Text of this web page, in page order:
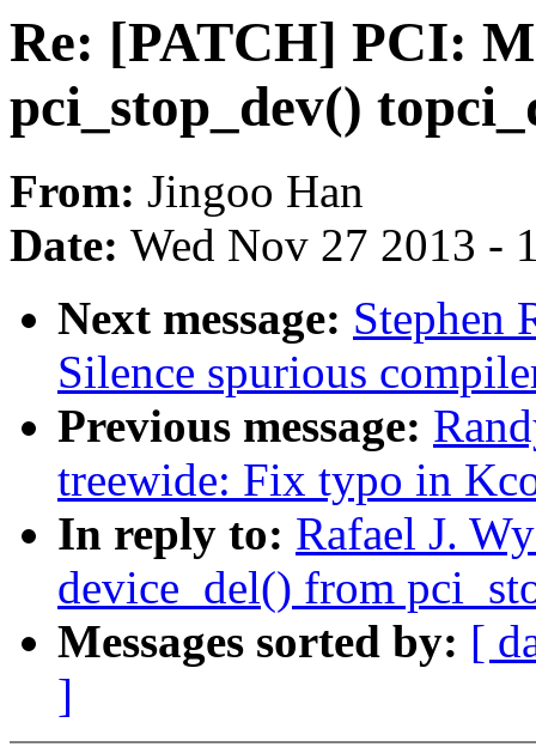
Re: [PATCH] PCI:
pci_stop_dev()
From: Jingoo Han
Date: Wed Nov 27 2013 -
Next message: Stephen
Silence spurious
Previous message:
treewide: Fix typo in
In reply to: Rafael J.
device_del() from
Messages sorted by: [
]